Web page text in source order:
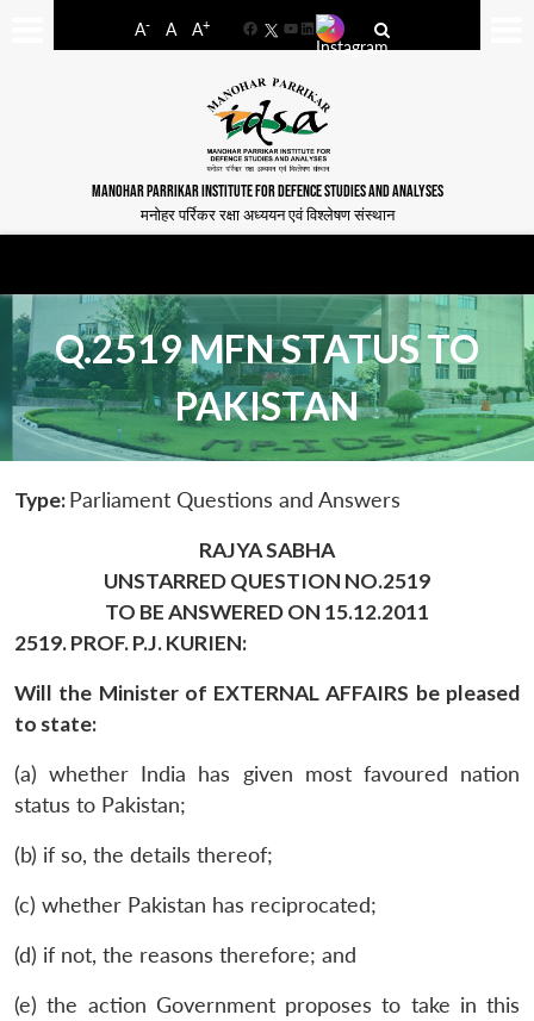
A- A A+
FacebookYouTube
LinkedIn
MANOHAR PARRIKAR INSTITUTE FOR DEFENCE STUDIES AND ANALYSES
मनोहर पर्रिकर रक्षा अध्ययन एवं विश्लेषण संस्थान
Q.2519 MFN STATUS TO
PAKISTAN
Type:Parliament Questions and Answers
RAJYA SABHA
UNSTARRED QUESTION NO.2519
TO BE ANSWERED ON 15.12.2011
2519. PROF. P.J. KURIEN:
Will the Minister of EXTERNAL AFFAIRS be pleased
to state:
(a) whether India has given most favoured nation
status to Pakistan;
(b) if so, the details thereof;
(c) whether Pakistan has reciprocated;
(d) if not, the reasons therefore; and
(e) the action Government proposes to take in this